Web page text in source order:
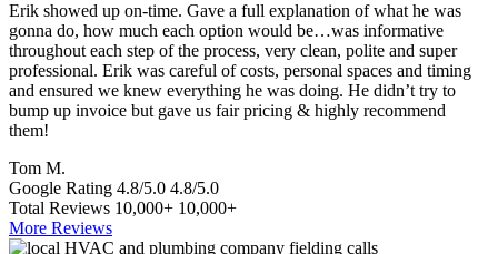
Erik showed up on-time. Gave a full explanation of what he was
gonna do, how much each option would be…was informative
throughout each step of the process, very clean, polite and super
professional. Erik was careful of costs, personal spaces and timing
and ensured we knew everything he was doing. He didn’t try to
bump up invoice but gave us fair pricing & highly recommend
them!
Tom M.
Google Rating 4.8/5.0 4.8/5.0
Total Reviews 10,000+ 10,000+
More Reviews